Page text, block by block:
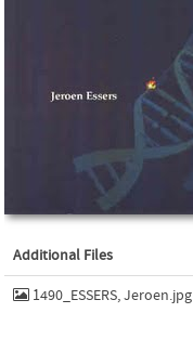
Additional Files
1490_ESSERS, Jeroen.jpg